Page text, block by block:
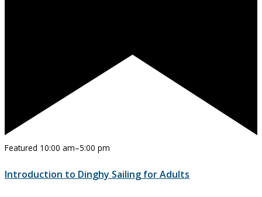
Featured 10:00 am–5:00 pm
Introduction to Dinghy Sailing for Adults